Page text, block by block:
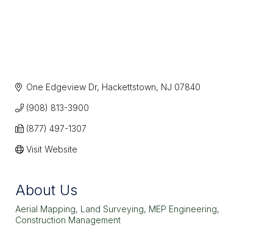
One Edgeview Dr Hackettstown NJ 07840
(908) 813-3900
(877) 497-1307
Visit Website
About Us
Aerial Mapping, Land Surveying, MEP Engineering,
Construction Management